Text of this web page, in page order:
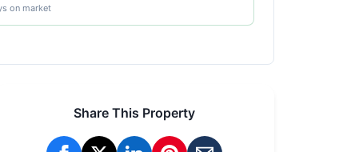
on market
Share This Property